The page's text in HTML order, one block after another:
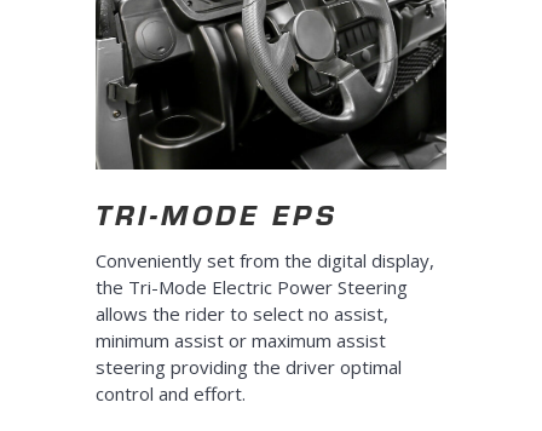
TRI-MODE EPS
Conveniently set from the digital display,
the Tri-Mode Electric Power Steering
allows the rider to select no assist,
minimum assist or maximum assist
steering providing the driver optimal
control and effort.